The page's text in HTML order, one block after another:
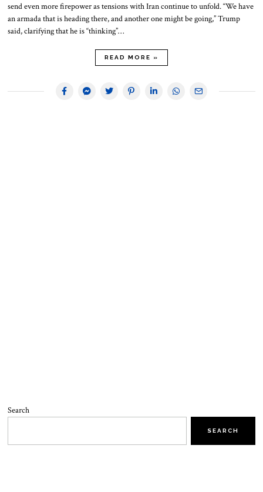
send even more firepower as tensions with Iran continue to unfold. “We have
an armada that is heading there, and another one might be going,” Trump
said, clarifying that he is “thinking”…
READ MORE »
Search
SEARCH